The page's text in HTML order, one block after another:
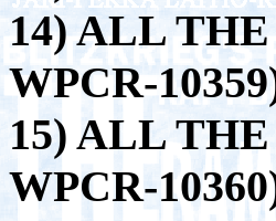
14) ALL
WPCR-
15) ALL
WPCR-